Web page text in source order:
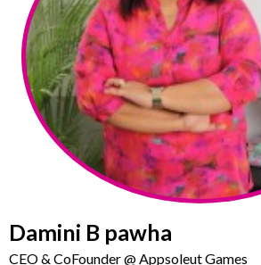
Damini B pawha
CEO & CoFounder @ Appsoleut Games